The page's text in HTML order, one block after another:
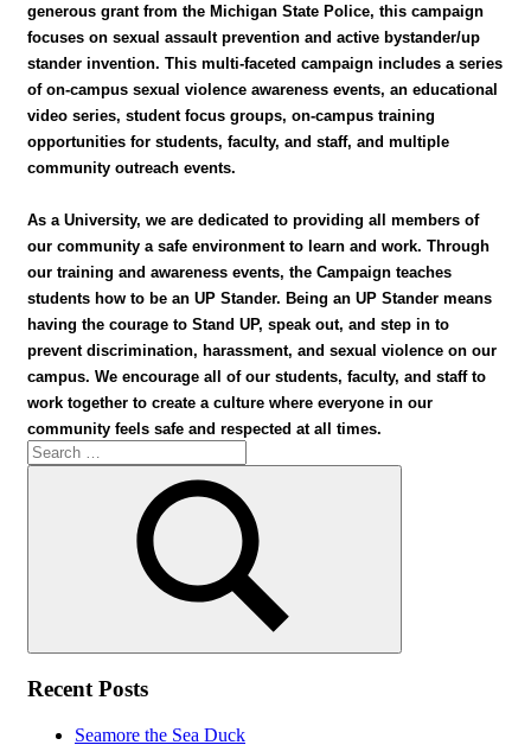
generous grant from the Michigan State Police, this campaign
focuses on sexual assault prevention and active bystander/up
stander invention. This multi-faceted campaign includes a series
of on-campus sexual violence awareness events, an educational
video series, student focus groups, on-campus training
opportunities for students, faculty, and staff, and multiple
community outreach events.
As a University, we are dedicated to providing all members of
our community a safe environment to learn and work. Through
our training and awareness events, the Campaign teaches
students how to be an UP Stander. Being an UP Stander means
having the courage to Stand UP, speak out, and step in to
prevent discrimination, harassment, and sexual violence on our
campus. We encourage all of our students, faculty, and staff to
work together to create a culture where everyone in our
community feels safe and respected at all times.
Search
for:
Search
Recent Posts
Seamore the Sea Duck